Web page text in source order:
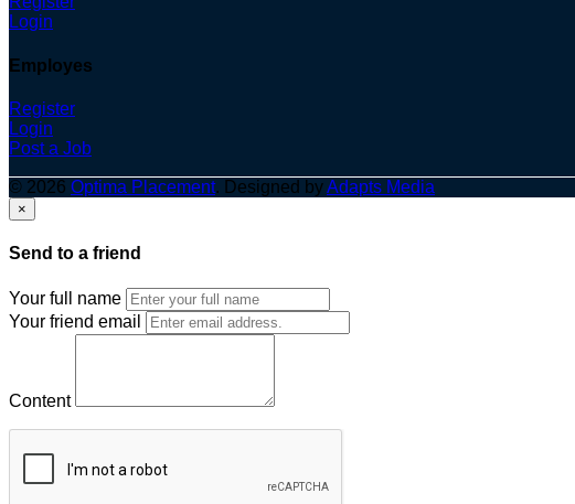
Login
Employes
Register
Login
Post a Job
© 2026 Optima Placement. Designed byAdapts Media
×
Send to a friend
Your full name
Your friend email
Content